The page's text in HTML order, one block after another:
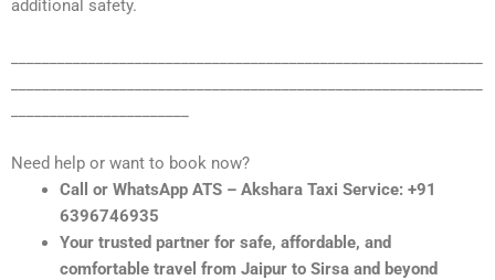
additional safety.
Need help or want to book now?
Call or WhatsApp ATS – Akshara Taxi Service: +91
6396746935
Your trusted partner for safe, affordable, and
comfortable travel from Jaipur to Sirsa and beyond